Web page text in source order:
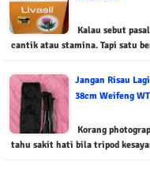
Kalau sebut
cantik atau stamina. Tapi satu
Jangan Risau
38cm Weifeng
Korang
tahu sakit hati bila tripod